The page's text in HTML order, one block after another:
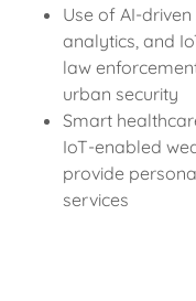
Use of AI-
analytics, and
law
urban security
Smart
IoT-enabled
provide
services